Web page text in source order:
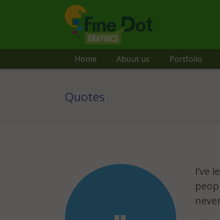
Home About us Portfolio
Quotes
I’ve